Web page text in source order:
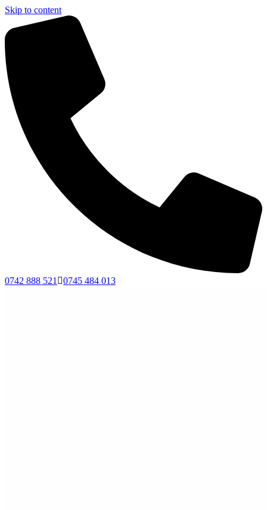
Skip to content
0742 888 521 0745 484 013